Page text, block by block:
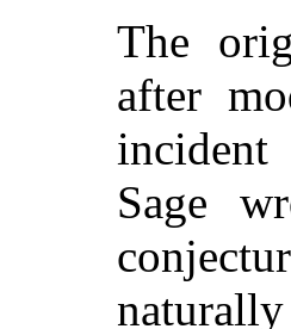
The
after
incident
Sage